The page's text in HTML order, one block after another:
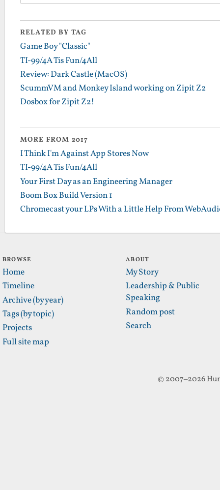
RELATED BY TAG
Game Boy "Classic"
TI-99/4A Tis Fun/4All
Review: Dark Castle (MacOS)
ScummVM and Monkey Island working on Zipit Z2
Dosbox for Zipit Z2!
MORE FROM 2017
I Think I'm Against App Stores Now
TI-99/4A Tis Fun/4All
Your First Day as an Engineering Manager
Boom Box Build Version 1
Chromecast your LPs With a Little Help From
BROWSE
Home
Timeline
Archive (by year)
Tags (by topic)
Projects
Full site map
ABOUT
My Story
Leadership & Public
Speaking
Random post
Search
© 2007–2026